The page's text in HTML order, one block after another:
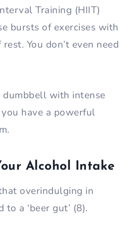
Training (HIIT)
bursts of exercises with
You don’t even need
dumbbell with intense
have a powerful
Alcohol Intake
overindulging in
a ‘beer gut’ (8).